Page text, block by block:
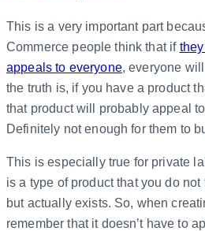
This is a very important part
Commerce people think that if
appeals to everyone, everyone
the truth is, if you have a product
that product will probably appeal
Definitely not enough for them to
This is especially true for private
is a type of product that you do
but actually exists. So, when
remember that it doesn’t have to